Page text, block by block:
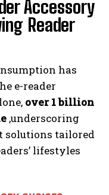
Accessory
Reader
has
e-reader
over 1 billion
,underscoring
solutions tailored
lifestyles